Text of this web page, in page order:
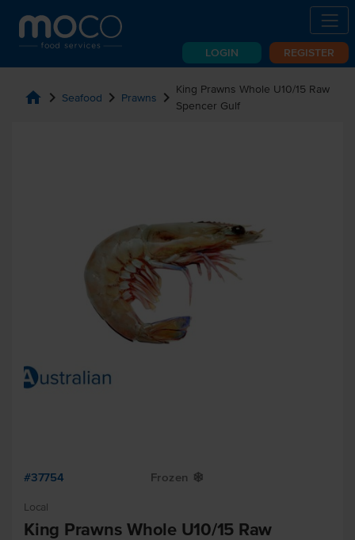
LOGIN REGISTER
home chevron_right Seafood chevron_right Prawns chevron_right King Prawns Whole U10/15 Raw
Spencer Gulf
#37754 Frozen Y
Local
King Prawns Whole U10/15 Raw